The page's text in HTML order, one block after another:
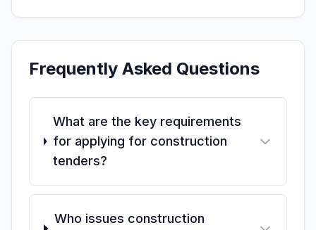
Frequently Asked Questions
What are the key requirements
for applying for construction
tenders?
Who issues construction